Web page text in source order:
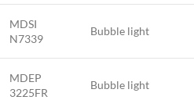
MDSI
N7339
Bubble light
MDEP
3225FR
Bubble light